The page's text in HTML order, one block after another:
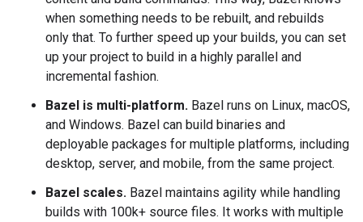
when something needs to be rebuilt, and rebuilds
only that. To further speed up your builds, you can set
up your project to build in a highly parallel and
incremental fashion.
Bazel is multi-platform. Bazel runs on Linux, macOS,
and Windows. Bazel can build binaries and
deployable packages for multiple platforms, including
desktop, server, and mobile, from the same project.
Bazel scales. Bazel maintains agility while handling
builds with 100k+ source files. It works with multiple